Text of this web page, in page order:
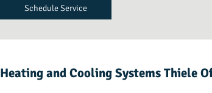
Schedule Service
Heating and Cooling Systems Thiele